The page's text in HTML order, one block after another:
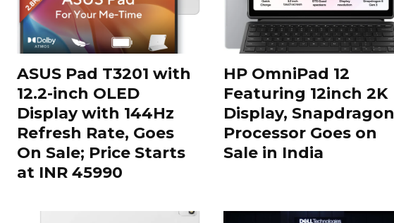
ASUS Pad T3201 with
12.2-inch OLED
Display with 144Hz
Refresh Rate, Goes
On Sale; Price Starts
at INR 45990
HP OmniPad 12
Featuring 12inch 2K
Display, Snapdragon
Processor Goes on
Sale in India